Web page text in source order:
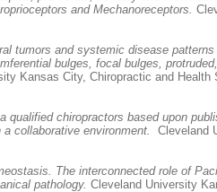
and Mechanoreceptors.
tumors and systemic disease
bulges, focal bulges,
Kansas City, Chiropractic and
chiropractors based upon
collaborative environment.
Cleveland
The interconnected role of
pathology. Cleveland University